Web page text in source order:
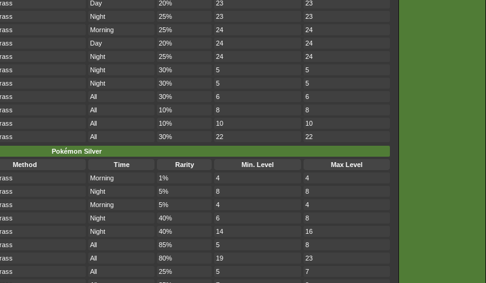
Day 20% 23
23
Night 25% 23
23
Morning 25% 24
24
Day 20% 24
24
Night 25% 24
24
Night 30% 5
5
Night 30% 5
5
All 30% 6
6
All 10% 8
8
All 10% 10
10
All 30% 22
22
Pokémon Silver
Method Time Rarity Min. Level
Max Level
Morning 1% 4
4
Night 5% 8
8
Morning 5% 4
4
Night 40% 6
8
Night 40% 14
16
All 85% 5
8
All 80% 19
23
All 25% 5
7